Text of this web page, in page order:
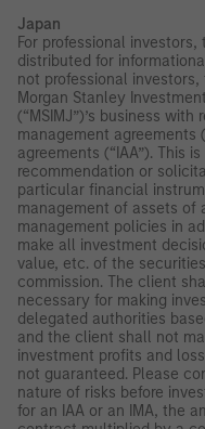
Japan
For professional
distributed for
not professional
Morgan Stanley
(“MSIMJ”)’s business
management agreements
agreements (“IAA”). This
recommendation or
particular financial
management of assets of
management policies in
make all investment
value, etc. of the
commission. The client
necessary for making
delegated authorities
and the client shall not
investment profits and
not guaranteed. Please
nature of risks before
for an IAA or an IMA, the